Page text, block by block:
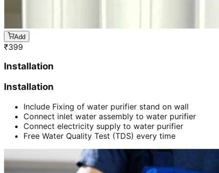
Add
₹399
Installation
Installation
Include Fixing of water purifier stand on wall
Connect inlet water assembly to water purifier
Connect electricity supply to water purifier
Free Water Quality Test (TDS) every time